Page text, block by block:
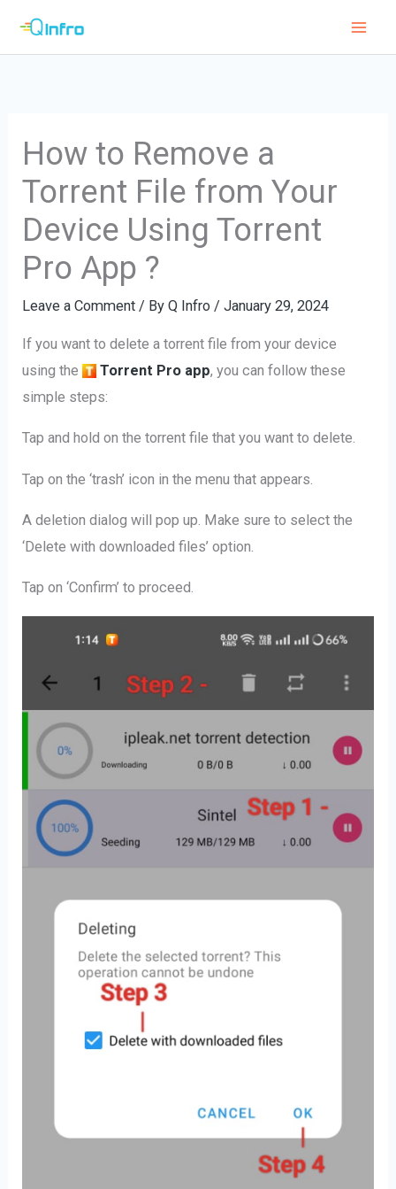
How to Remove a
Torrent File from Your
Device Using Torrent
Pro App ?
Leave a Comment / ByQ Infro/January 29, 2024
If you want to delete a torrent file from your device
using the
Torrent Pro app, you can follow these
simple steps:
Tap and hold on the torrent file that you want to delete.
Tap on the ‘trash’ icon in the menu that appears.
A deletion dialog will pop up. Make sure to select the
‘Delete with downloaded files’ option.
Tap on ‘Confirm’ to proceed.